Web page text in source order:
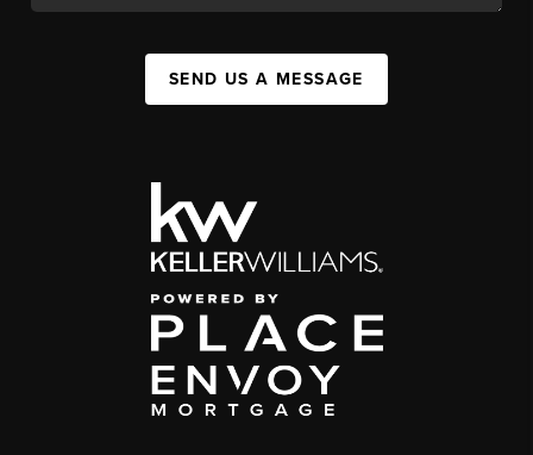
SEND US A MESSAGE